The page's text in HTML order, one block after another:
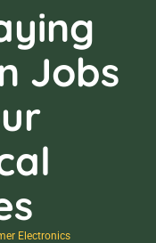
Jobs
Electronics